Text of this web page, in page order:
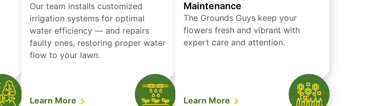
Our team installs customized
irrigation systems for optimal
water efficiency — and repairs
faulty ones, restoring proper water
flow to your lawn.
Learn More
Maintenance
The Grounds Guys keep your
flowers fresh and vibrant with
expert care and attention.
Learn More